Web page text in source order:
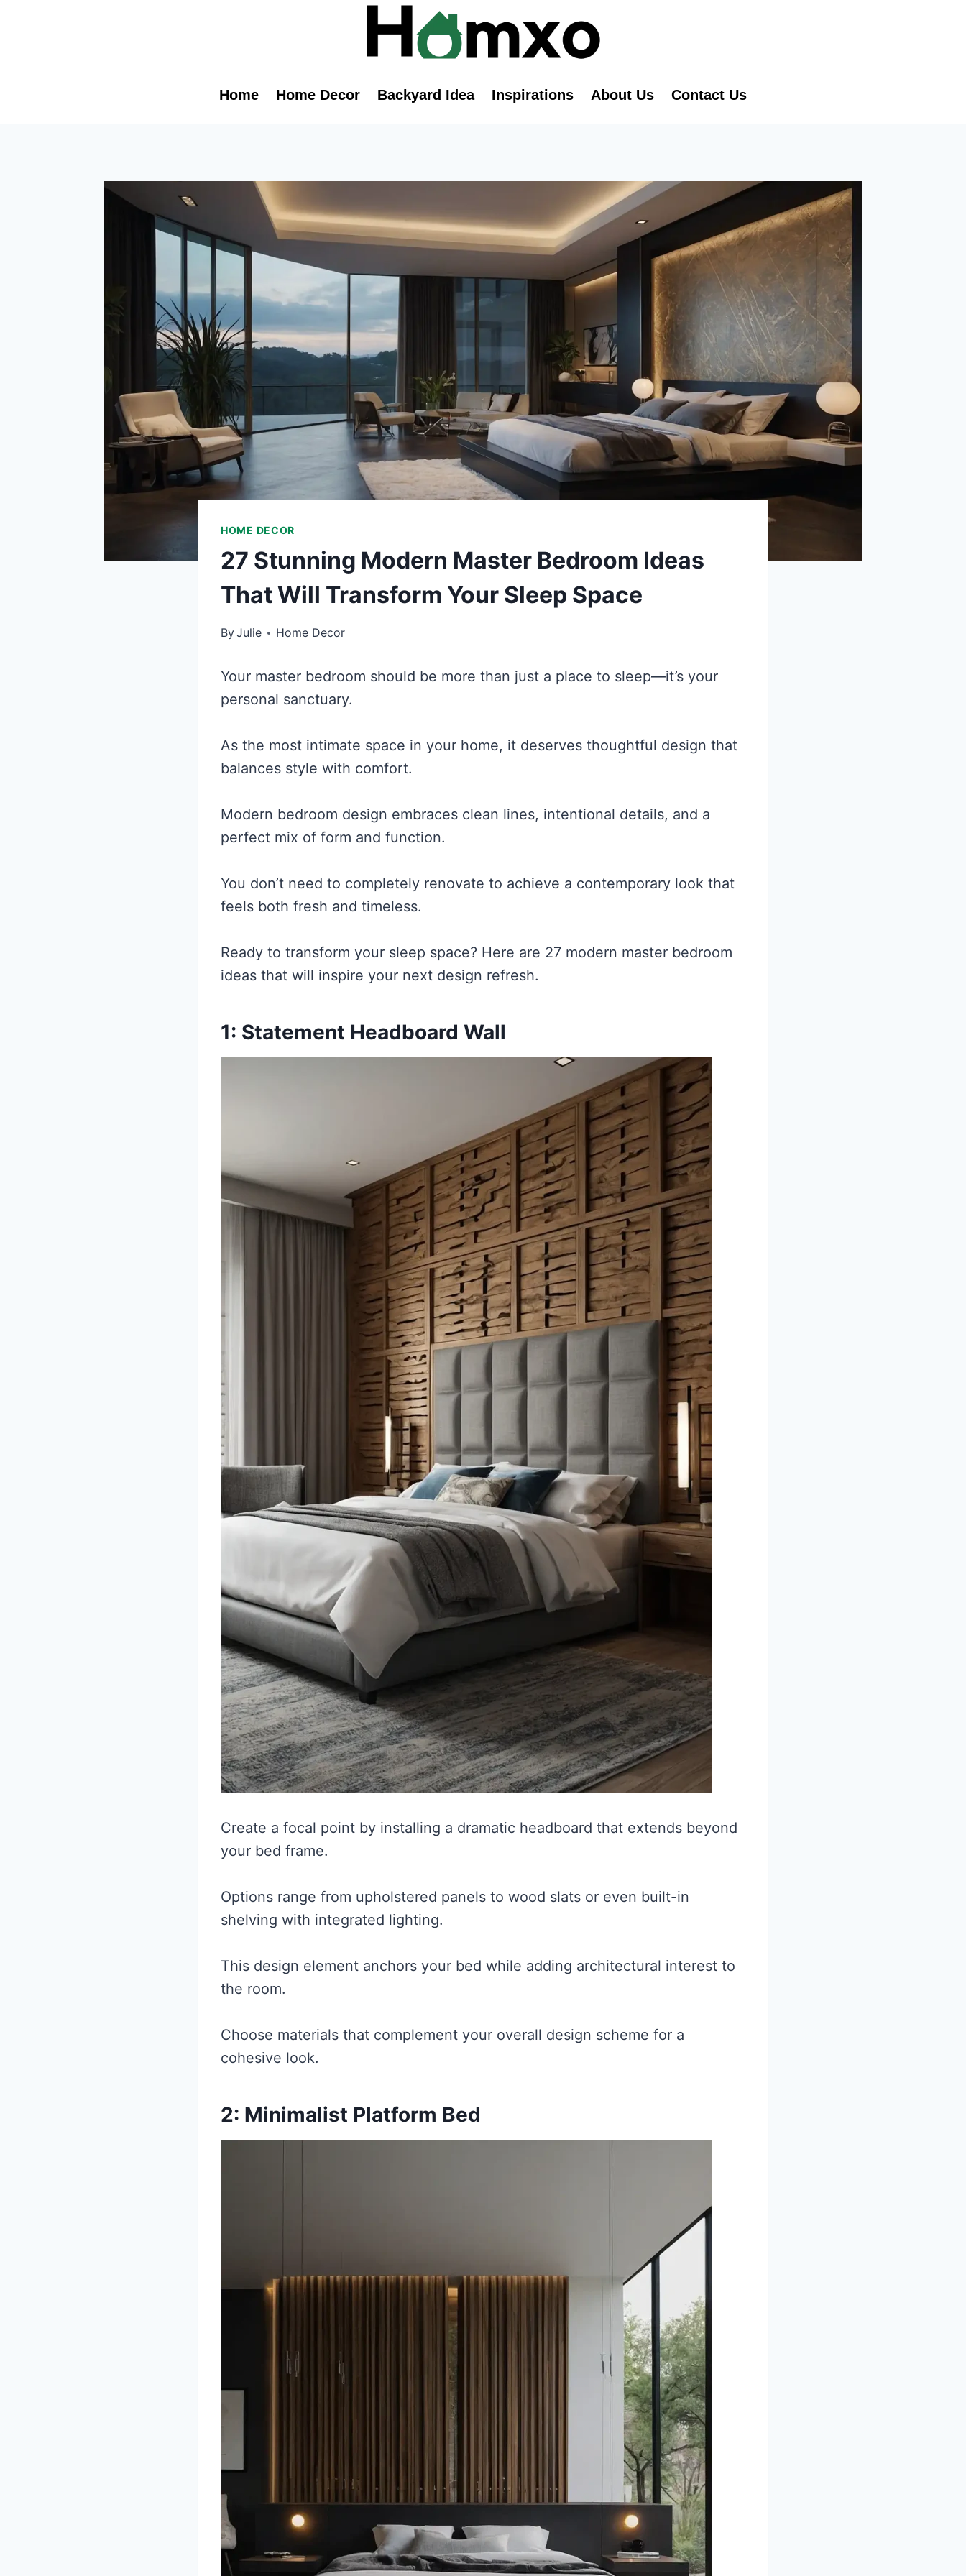
Home Home Decor Backyard Idea Inspirations About Us Contact Us
HOME DECOR
27 Stunning Modern Master Bedroom Ideas
That Will Transform Your Sleep Space
ByJulie Home Decor
Your master bedroom should be more than just a place to sleep—it’s your
personal sanctuary.
As the most intimate space in your home, it deserves thoughtful design that
balances style with comfort.
Modern bedroom design embraces clean lines, intentional details, and a
perfect mix of form and function.
You don’t need to completely renovate to achieve a contemporary look that
feels both fresh and timeless.
Ready to transform your sleep space? Here are 27 modern master bedroom
ideas that will inspire your next design refresh.
1: Statement Headboard Wall
Create a focal point by installing a dramatic headboard that extends beyond
your bed frame.
Options range from upholstered panels to wood slats or even built-in
shelving with integrated lighting.
This design element anchors your bed while adding architectural interest to
the room.
Choose materials that complement your overall design scheme for a
cohesive look.
2: Minimalist Platform Bed